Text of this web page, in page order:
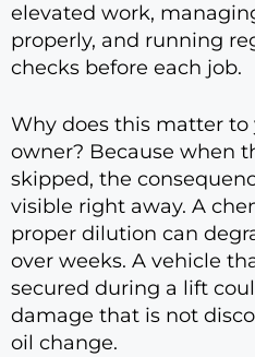
elevated work,
properly, and running
checks before each job.
Why does this matter to
owner? Because when
skipped, the
visible right away. A
proper dilution can
over weeks. A vehicle
secured during a lift
damage that is not
oil change.